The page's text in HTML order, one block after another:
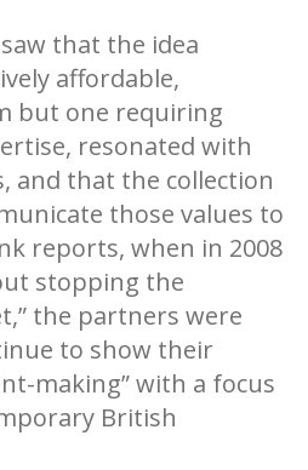
that the idea
affordable,
but one requiring
resonated with
and that the collection
those values to
reports, when in 2008
stopping the
the partners were
to show their
making” with a focus
British